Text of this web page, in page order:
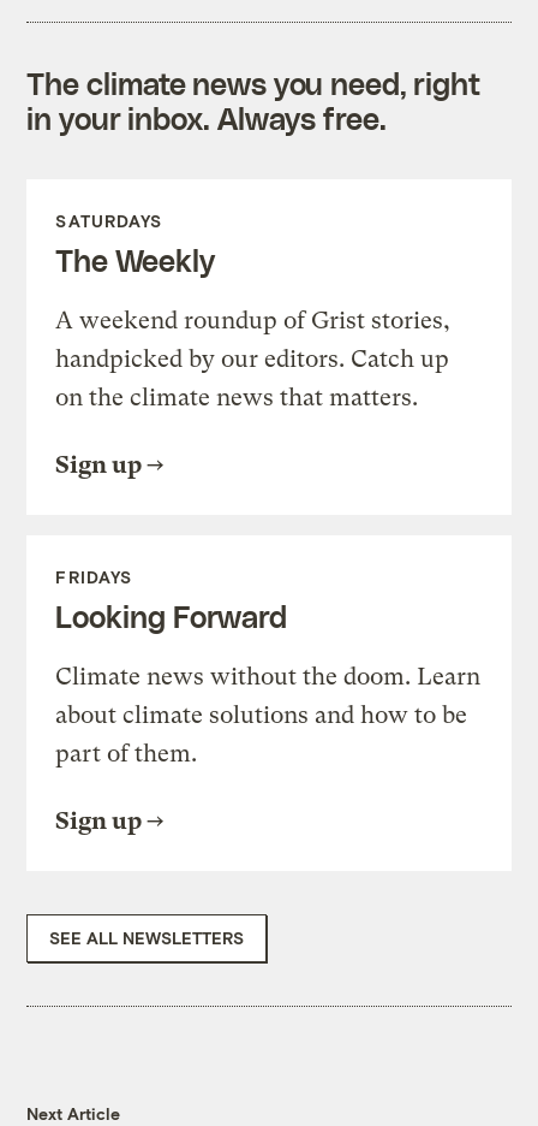
The climate news you need, right
in your inbox. Always free.
SATURDAYS
The Weekly
A weekend roundup of Grist stories,
handpicked by our editors. Catch up
on the climate news that matters.
Sign up
FRIDAYS
Looking Forward
Climate news without the doom. Learn
about climate solutions and how to be
part of them.
Sign up
SEE ALL NEWSLETTERS
Next Article